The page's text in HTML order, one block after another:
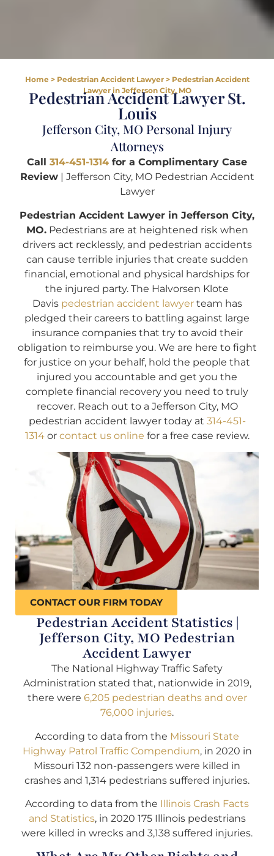
Home> Pedestrian Accident Lawyer> Pedestrian Accident
Lawyer in Jefferson City, MO
Pedestrian Accident Lawyer St.
Louis
Jefferson City, MO Personal Injury
Attorneys
Call 314-451-1314 for a Complimentary Case
Review| Jefferson City, MO Pedestrian Accident
Lawyer
Pedestrian Accident Lawyer in Jefferson City,
MO.Pedestrians are at heightened risk when
drivers act recklessly, and pedestrian accidents
can cause terrible injuries that create sudden
financial, emotional and physical hardships for
the injured party. The Halvorsen Klote
Davis pedestrian accident lawyerteam has
pledged their careers to battling against large
insurance companies that try to avoid their
obligation to reimburse you. We are here to fight
for justice on your behalf, hold the people that
injured you accountable and get you the
complete financial recovery you need to truly
recover. Reach out to a Jefferson City, MO
pedestrian accident lawyer today at 314-451-
1314or contact us online for a free case review.
CONTACT OUR FIRM TODAY
Pedestrian Accident Statistics |
Jefferson City, MO Pedestrian
Accident Lawyer
The National Highway Traffic Safety
Administration stated that, nationwide in 2019,
there were 6,205 pedestrian deaths and over
76,000 injuries.
According to data from the Missouri State
Highway Patrol Traffic Compendium, in 2020 in
Missouri 132 non-passengers were killed in
crashes and 1,314 pedestrians suffered injuries.
According to data from the Illinois Crash Facts
and Statistics, in 2020 175 Illinois pedestrians
were killed in wrecks and 3,138 suffered injuries.